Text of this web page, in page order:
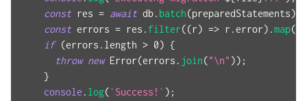
const res = await db. batch(preparedStatements)
const errors = res . filter((r) => r .error) .map(
if (errors . length > 0) {
throw new Error(errors . join("\n" )) ;
}
console . log(` Success! ` ) ;